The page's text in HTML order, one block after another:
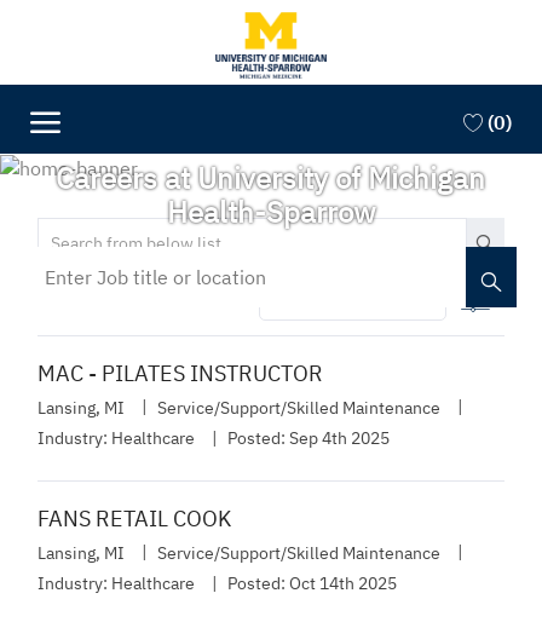
Skip to main content
(0)
-
Careers at University of Michigan
Health-Sparrow
Job
or
location
below
Filter
MAC - PILATES INSTRUCTOR
Lansing, MI
Service/Support/Skilled Maintenance
Industry: Healthcare Posted: Sep 4th 2025
FANS RETAIL COOK
Lansing, MI
Service/Support/Skilled Maintenance
Industry: Healthcare Posted: Oct 14th 2025